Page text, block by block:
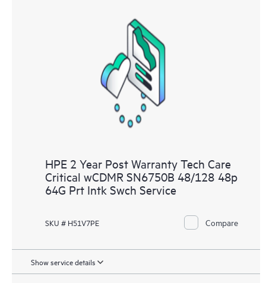
HPE 2 Year Post Warranty Tech Care
Critical wCDMR SN6750B 48/128 48p
64G Prt Intk Swch Service
SKU # H51V7PE Compare
Show service details